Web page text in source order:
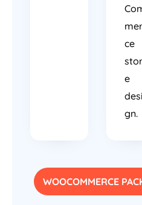
mer
ce
stor
e
desi
gn.
WOOCOMMERCE